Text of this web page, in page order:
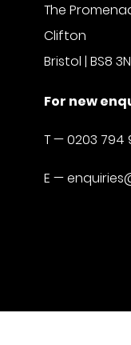
The
Clifton
Bristol | BS8
For new
T —0203 794
E —